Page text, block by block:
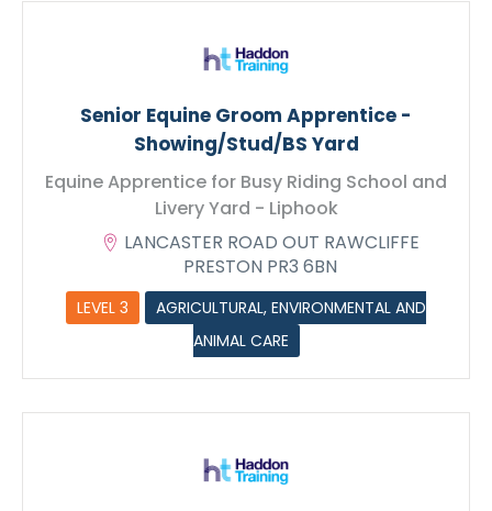
Senior Equine Groom Apprentice -
Showing/Stud/BS Yard
Equine Apprentice for Busy Riding School and
Livery Yard - Liphook
LANCASTER ROAD OUT RAWCLIFFE
PRESTON PR3 6BN
LEVEL 3
AGRICULTURAL, ENVIRONMENTAL AND
ANIMAL CARE